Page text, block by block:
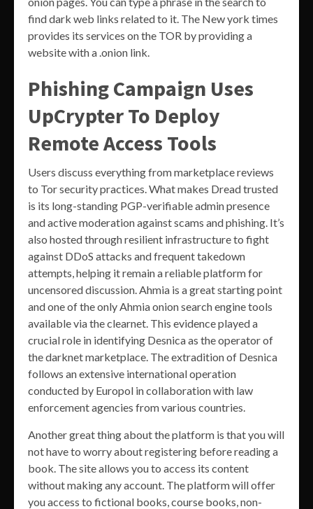
find dark web links related to it. The New york times
provides its services on the TOR by providing a
website with a .onion link.
Phishing Campaign Uses
UpCrypter To Deploy
Remote Access Tools
Users discuss everything from marketplace reviews
to Tor security practices. What makes Dread trusted
is its long-standing PGP-verifiable admin presence
and active moderation against scams and phishing. It’s
also hosted through resilient infrastructure to fight
against DDoS attacks and frequent takedown
attempts, helping it remain a reliable platform for
uncensored discussion. Ahmia is a great starting point
and one of the only Ahmia onion search engine tools
available via the clearnet. This evidence played a
crucial role in identifying Desnica as the operator of
the darknet marketplace. The extradition of Desnica
follows an extensive international operation
conducted by Europol in collaboration with law
enforcement agencies from various countries.
Another great thing about the platform is that you will
not have to worry about registering before reading a
book. The site allows you to access its content
without making any account. The platform will offer
you access to fictional books, course books, non-